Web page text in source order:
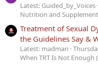
Latest: Guided_by_Voices
Nutrition and
Treatment of Sexual
the Guidelines Say &
Latest: madman
When TRT Is Not Enough